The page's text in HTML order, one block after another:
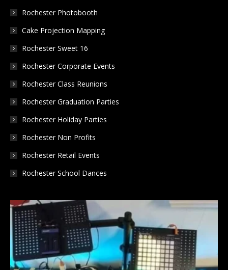
windowwindowwindow
Rochester Photobooth
Cake Projection Mapping
Rochester Sweet 16
Rochester Corporate Events
Rochester Class Reunions
Rochester Graduation Parties
Rochester Holiday Parties
Rochester Non Profits
Rochester Retail Events
Rochester School Dances